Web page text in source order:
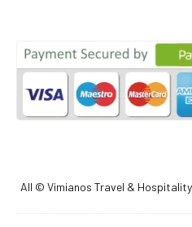
All © Vimianos Travel &